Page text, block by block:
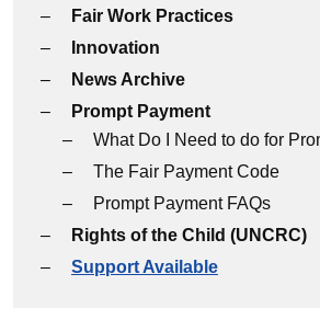
Fair Work Practices
Innovation
News Archive
Prompt Payment
What Do I Need to do for
The Fair Payment Code
Prompt Payment FAQs
Rights of the Child (UNCRC)
Support Available